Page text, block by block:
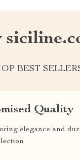
BEST
Quality
elegance and